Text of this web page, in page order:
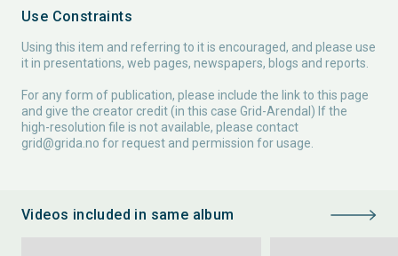
Use Constraints
Using this item and referring to it is encouraged, and please use
it in presentations, web pages, newspapers, blogs and reports.
For any form of publication, please include the link to this page
and give the creator credit (in this case Grid-Arendal) If the
high-resolution file is not available, please contact
grid@grida.no for request and permission for usage.
Videos included in same album